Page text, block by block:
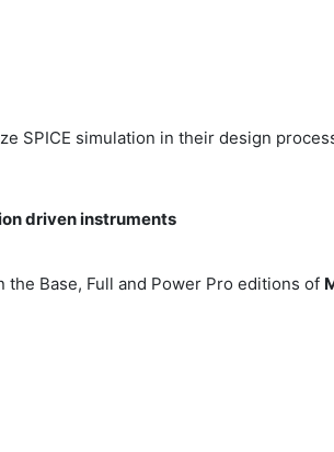
SPICE simulation in their design
driven instruments
Base, Full and Power Pro editions of